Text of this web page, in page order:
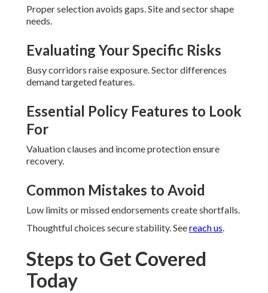
Proper selection avoids gaps. Site and sector shape
needs.
Evaluating Your Specific Risks
Busy corridors raise exposure. Sector differences
demand targeted features.
Essential Policy Features to Look
For
Valuation clauses and income protection ensure
recovery.
Common Mistakes to Avoid
Low limits or missed endorsements create shortfalls.
Thoughtful choices secure stability. Seereach us.
Steps to Get Covered
Today